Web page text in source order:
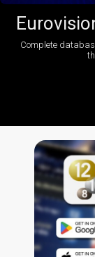
Complete